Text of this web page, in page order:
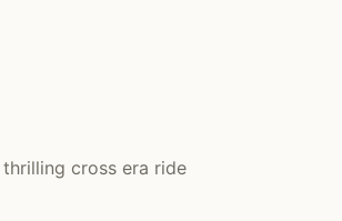
cross era ride